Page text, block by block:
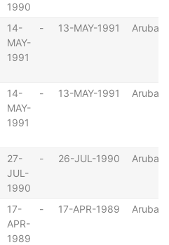
1990
14-
MAY-
1991
- 13-MAY-1991 Aruba
14-
MAY-
1991
- 13-MAY-1991 Aruba
27-
JUL-
1990
- 26-JUL-1990 Aruba
17-
APR-
1989
- 17-APR-1989 Aruba